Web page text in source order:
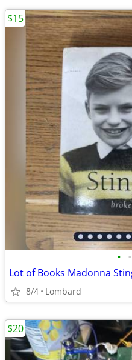
• •
8/4 Lombard
$15
$20